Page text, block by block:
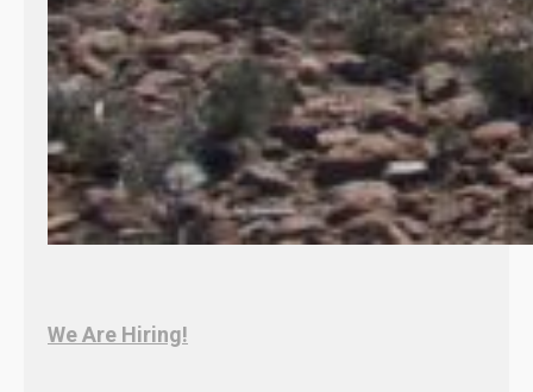
We Are Hiring!